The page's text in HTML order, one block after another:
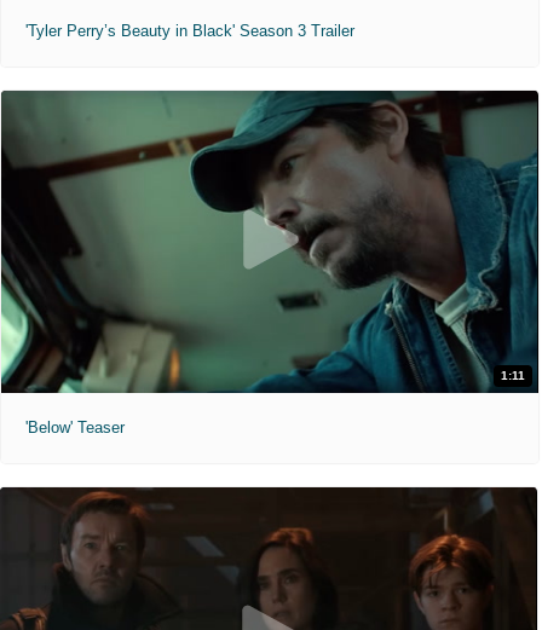
'Tyler Perry’s Beauty in Black' Season 3 Trailer
1:11
'Below' Teaser